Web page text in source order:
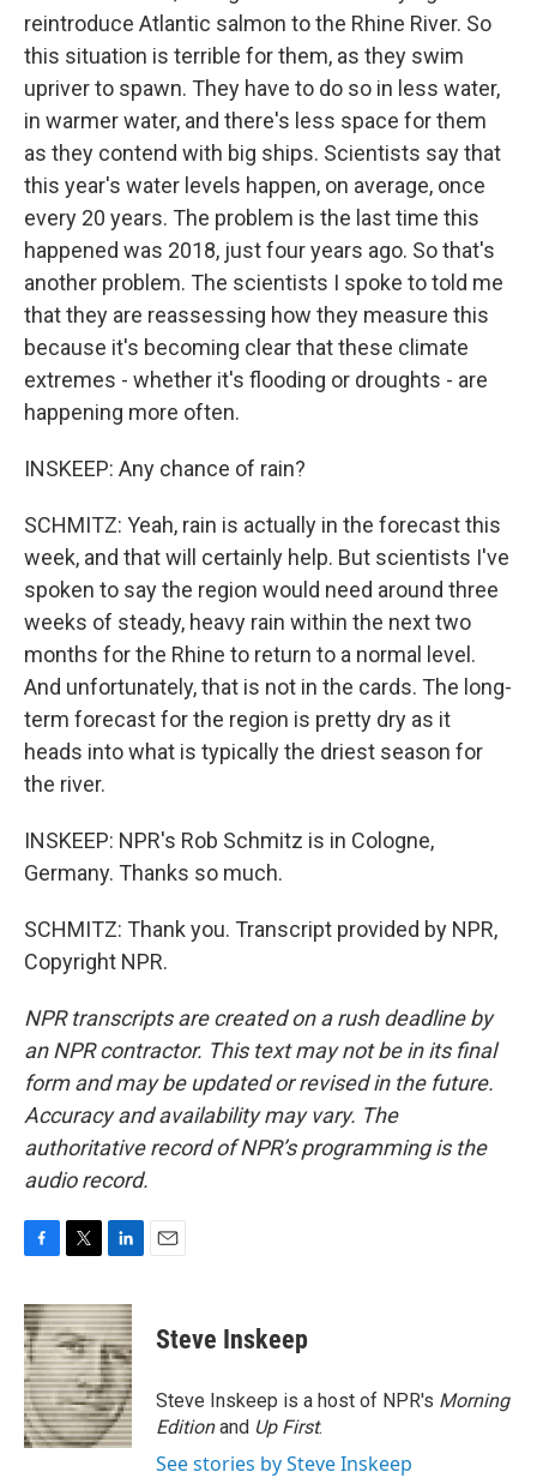
reintroduce Atlantic salmon to the Rhine River. So
this situation is terrible for them, as they swim
upriver to spawn. They have to do so in less water,
in warmer water, and there's less space for them
as they contend with big ships. Scientists say that
this year's water levels happen, on average, once
every 20 years. The problem is the last time this
happened was 2018, just four years ago. So that's
another problem. The scientists I spoke to told me
that they are reassessing how they measure this
because it's becoming clear that these climate
extremes - whether it's flooding or droughts - are
happening more often.
INSKEEP: Any chance of rain?
SCHMITZ: Yeah, rain is actually in the forecast this
week, and that will certainly help. But scientists I've
spoken to say the region would need around three
weeks of steady, heavy rain within the next two
months for the Rhine to return to a normal level.
And unfortunately, that is not in the cards. The long-
term forecast for the region is pretty dry as it
heads into what is typically the driest season for
the river.
INSKEEP: NPR's Rob Schmitz is in Cologne,
Germany. Thanks so much.
SCHMITZ: Thank you. Transcript provided by NPR,
Copyright NPR.
NPR transcripts are created on a rush deadline by
an NPR contractor. This text may not be in its final
form and may be updated or revised in the future.
Accuracy and availability may vary. The
authoritative record of NPR’s programming is the
audio record.
c
e
b
o
o
k
i
t
t
e
r
n
k
e
d
I
n
Steve Inskeep
Steve Inskeep is a host of NPR's Morning
Editionand Up First.
See stories by Steve Inskeep